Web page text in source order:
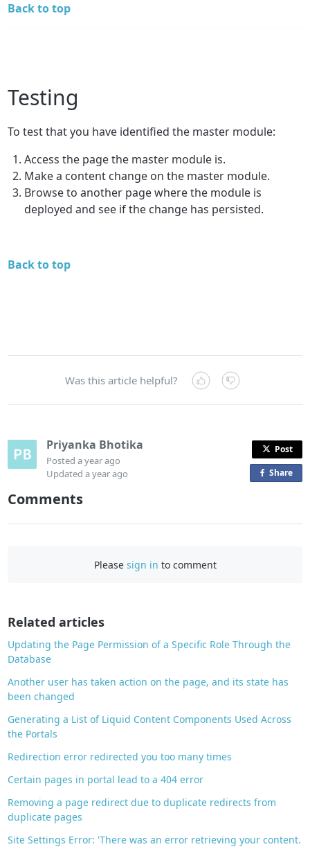
Back to top
Testing
To test that you have identified the master module:
Access the page the master module is.
Make a content change on the master module.
Browse to another page where the module is
deployed and see if the change has persisted.
Back to top
Was this article helpful?
Priyanka Bhotika
Posteda year ago
Updateda year ago
Post
Shareo
a
Comments
Please sign in to comment
Related articles
Updating the Page Permission of a Specific Role Through the
Database
Another user has taken action on the page, and its state has
been changed
Generating a List of Liquid Content Components Used Across
the Portals
Redirection error redirected you too many times
Certain pages in portal lead to a 404 error
Removing a page redirect due to duplicate redirects from
duplicate pages
Site Settings Error: 'There was an error retrieving your content.